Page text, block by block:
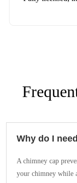
Why do I
A chimney cap
your chimney while